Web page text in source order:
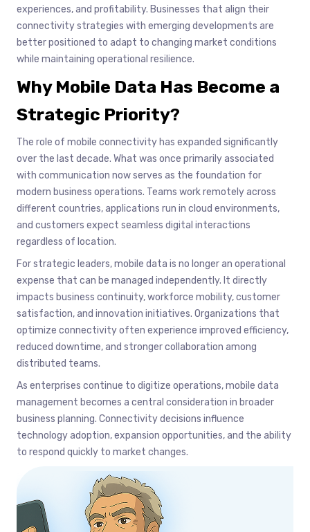
experiences, and profitability. Businesses that align their
connectivity strategies with emerging developments are
better positioned to adapt to changing market conditions
while maintaining operational resilience.
Why Mobile Data Has Become a
Strategic Priority?
The role of mobile connectivity has expanded significantly
over the last decade. What was once primarily associated
with communication now serves as the foundation for
modern business operations. Teams work remotely across
different countries, applications run in cloud environments,
and customers expect seamless digital interactions
regardless of location.
For strategic leaders, mobile data is no longer an operational
expense that can be managed independently. It directly
impacts business continuity, workforce mobility, customer
satisfaction, and innovation initiatives. Organizations that
optimize connectivity often experience improved efficiency,
reduced downtime, and stronger collaboration among
distributed teams.
As enterprises continue to digitize operations, mobile data
management becomes a central consideration in broader
business planning. Connectivity decisions influence
technology adoption, expansion opportunities, and the ability
to respond quickly to market changes.